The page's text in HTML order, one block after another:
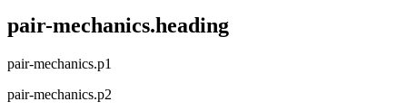
pair-mechanics.heading
pair-mechanics.p1
pair-mechanics.p2